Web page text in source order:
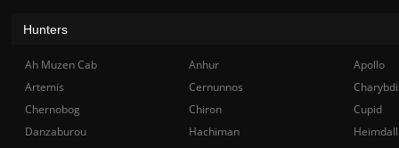
Hunters
Ah Muzen Cab Anhur
Apollo
Artemis
Cernunnos
Chernobog
Chiron
Cupid
Danzaburou
Hachiman